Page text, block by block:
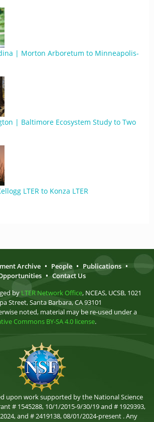
| Morton Arboretum to Minneapolis-
| Baltimore Ecosystem Study to Two
LTER to Konza LTER
Archive • People • Publications •
• Contact Us
by LTER Network Office, NCEAS, UCSB, 1021
Street, Santa Barbara, CA 93101
noted, material may be re-used under a
Commons BY-SA 4.0 license.
upon work supported by the National Science
# 1545288, 10/1/2015-9/30/19 and # 1929393,
and # 2419138, 08/01/2024-present . Any